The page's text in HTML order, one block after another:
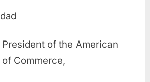
of the American
Commerce,